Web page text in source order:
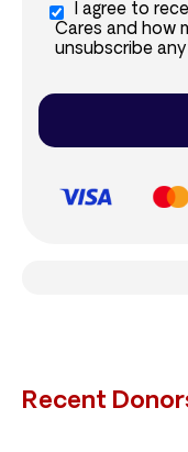
I agree to
Cares and how
unsubscribe
Recent